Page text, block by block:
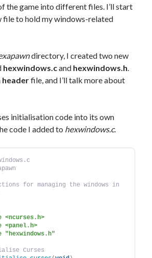
the game into different files. I’ll start
file to hold my windows-related
directory, I created two new
hexwindows.cand hexwindows.h.
headerfile, and I’ll talk more about
initialisation code into its own
code I added to hexwindows.c.
for managing the windows in
<ncurses.h>
<panel.h>
"hexwindows.h"
Curses